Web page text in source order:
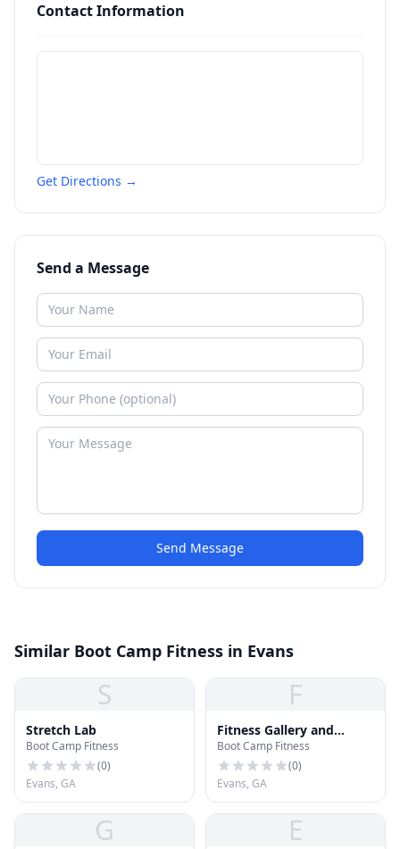
Contact Information
Get Directions →
Send a Message
Send Message
Similar Boot Camp Fitness in Evans
S
Stretch Lab
Boot Camp Fitness
(0)
Evans, GA
F
Fitness Gallery and
Nutrition
Boot Camp Fitness
(0)
Evans, GA
G E